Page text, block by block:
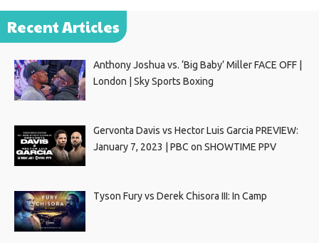
Recent Articles
Anthony Joshua vs. ‘Big Baby’ Miller FACE OFF |
London | Sky Sports Boxing
Gervonta Davis vs Hector Luis Garcia PREVIEW:
January 7, 2023 | PBC on SHOWTIME PPV
Tyson Fury vs Derek Chisora III: In Camp